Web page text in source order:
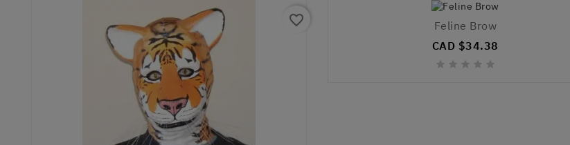
favorite_border
Feline Brow
CAD $34.38
    